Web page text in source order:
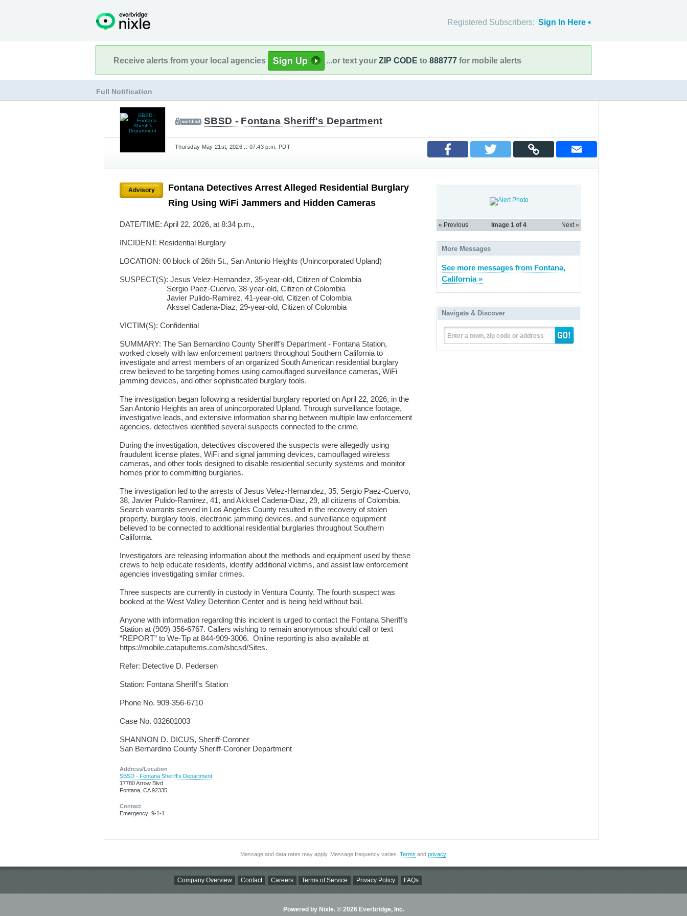
Registered Subscribers: Sign In Here
Receive alerts from your local agencies ...or text your ZIP CODE to 888777 for mobile alerts
Full Notification
SBSD - Fontana Sheriff's Department
Thursday May 21st, 2026 :: 07:43 p.m. PDT
Advisory
Fontana Detectives Arrest Alleged Residential Burglary
Ring Using WiFi Jammers and Hidden Cameras
DATE/TIME: April 22, 2026, at 8:34 p.m.,
INCIDENT: Residential Burglary
LOCATION: 00 block of 26th St., San Antonio Heights (Unincorporated Upland)
SUSPECT(S): Jesus Velez-Hernandez, 35-year-old, Citizen of Colombia
Sergio Paez-Cuervo, 38-year-old, Citizen of Colombia
Javier Pulido-Ramirez, 41-year-old, Citizen of Colombia
Akssel Cadena-Diaz, 29-year-old, Citizen of Colombia
VICTIM(S): Confidential
SUMMARY: The San Bernardino County Sheriff’s Department - Fontana Station,
worked closely with law enforcement partners throughout Southern California to
investigate and arrest members of an organized South American residential burglary
crew believed to be targeting homes using camouflaged surveillance cameras, WiFi
jamming devices, and other sophisticated burglary tools.
The investigation began following a residential burglary reported on April 22, 2026, in the
San Antonio Heights an area of unincorporated Upland. Through surveillance footage,
investigative leads, and extensive information sharing between multiple law enforcement
agencies, detectives identified several suspects connected to the crime.
During the investigation, detectives discovered the suspects were allegedly using
fraudulent license plates, WiFi and signal jamming devices, camouflaged wireless
cameras, and other tools designed to disable residential security systems and monitor
homes prior to committing burglaries.
The investigation led to the arrests of Jesus Velez-Hernandez, 35, Sergio Paez-Cuervo,
38, Javier Pulido-Ramirez, 41, and Akksel Cadena-Diaz, 29, all citizens of Colombia.
Search warrants served in Los Angeles County resulted in the recovery of stolen
property, burglary tools, electronic jamming devices, and surveillance equipment
believed to be connected to additional residential burglaries throughout Southern
California.
Investigators are releasing information about the methods and equipment used by these
crews to help educate residents, identify additional victims, and assist law enforcement
agencies investigating similar crimes.
Three suspects are currently in custody in Ventura County. The fourth suspect was
booked at the West Valley Detention Center and is being held without bail.
Anyone with information regarding this incident is urged to contact the Fontana Sheriff’s
Station at (909) 356-6767. Callers wishing to remain anonymous should call or text
“REPORT” to We-Tip at 844-909-3006. Online reporting is also available at
https://mobile.catapultems.com/sbcsd/Sites.
Refer: Detective D. Pedersen
Station: Fontana Sheriff's Station
Phone No. 909-356-6710
Case No. 032601003
SHANNON D. DICUS, Sheriff-Coroner
San Bernardino County Sheriff-Coroner Department
Address/Location
SBSD - Fontana Sheriff's Department
17780 Arrow Blvd
Fontana, CA 92335
Contact
Emergency: 9-1-1
« Previous Next »
Image 1 of 4
More Messages
See more messages from Fontana,
California »
Navigate & Discover
Enter a town, zip code or address
Message and data rates may apply. Message frequency varies. Terms and privacy.
Company Overview Contact Careers Terms of Service Privacy Policy FAQs
Powered by Nixle. © 2026 Everbridge, Inc.